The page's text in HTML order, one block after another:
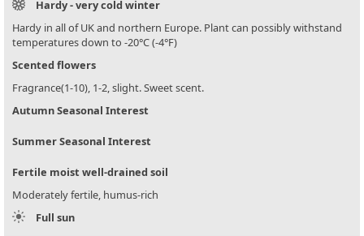
Hardy - very cold winter
Hardy in all of UK and northern Europe. Plant can possibly withstand
temperatures down to -20°C (-4°F)
Scented flowers
Fragrance(1-10), 1-2, slight. Sweet scent.
Autumn Seasonal Interest
Summer Seasonal Interest
Fertile moist well-drained soil
Moderately fertile, humus-rich
Full sun